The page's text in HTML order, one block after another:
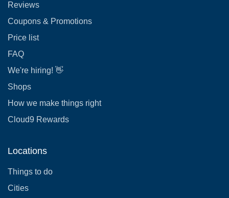
Reviews
Coupons & Promotions
Price list
FAQ
We're hiring! 👋
Shops
How we make things right
Cloud9 Rewards
Locations
Things to do
Cities